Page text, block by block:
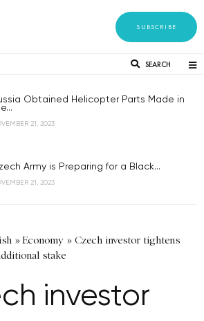
SUBSCRIBE
SEARCH
Obtained Helicopter Parts Made in
21, 2023
Army is Preparing for a Black...
21, 2023
»Economy » Czech investor tightens
stake
investor